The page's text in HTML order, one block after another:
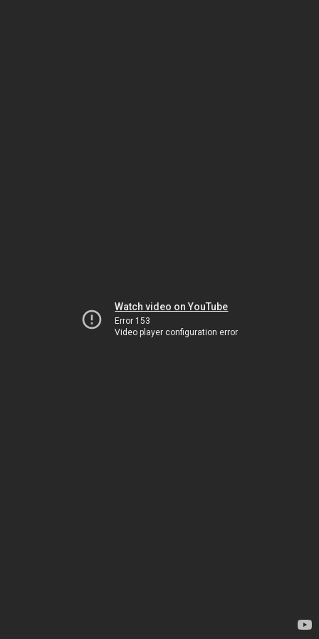
Watch video on YouTube
Error 153
Video player configuration error